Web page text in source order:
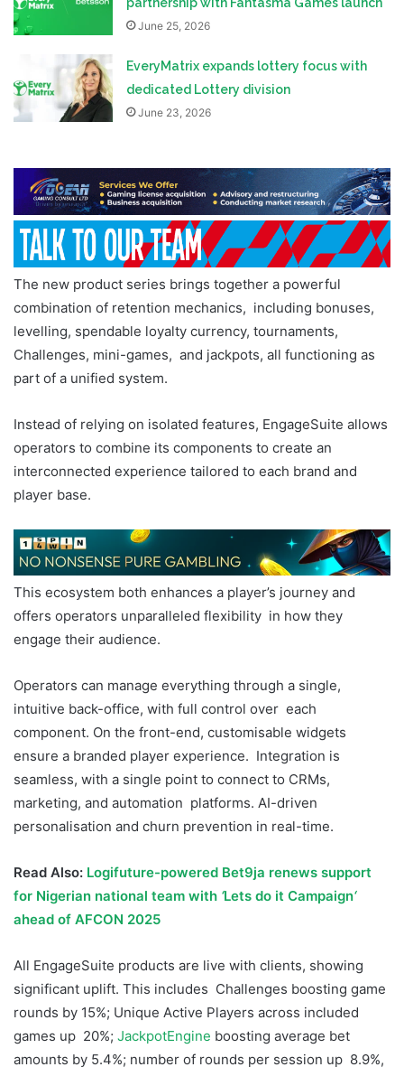
June 25, 2026
EveryMatrix expands lottery focus with
dedicated Lottery division
June 23, 2026
The new product series brings together a powerful
combination of retention mechanics, including bonuses,
levelling, spendable loyalty currency, tournaments,
Challenges, mini-games, and jackpots, all functioning as
part of a unified system.
Instead of relying on isolated features, EngageSuite allows
operators to combine its components to create an
interconnected experience tailored to each brand and
player base.
This ecosystem both enhances a player’s journey and
offers operators unparalleled flexibility in how they
engage their audience.
Operators can manage everything through a single,
intuitive back-office, with full control over each
component. On the front-end, customisable widgets
ensure a branded player experience. Integration is
seamless, with a single point to connect to CRMs,
marketing, and automation platforms. AI-driven
personalisation and churn prevention in real-time.
Read Also: Logifuture-powered Bet9ja renews support
for Nigerian national team with ‘Lets do it Campaign‘
ahead of AFCON 2025
All EngageSuite products are live with clients, showing
significant uplift. This includes Challenges boosting game
rounds by 15%; Unique Active Players across included
games up 20%; JackpotEngine boosting average bet
amounts by 5.4%; number of rounds per session up 8.9%,